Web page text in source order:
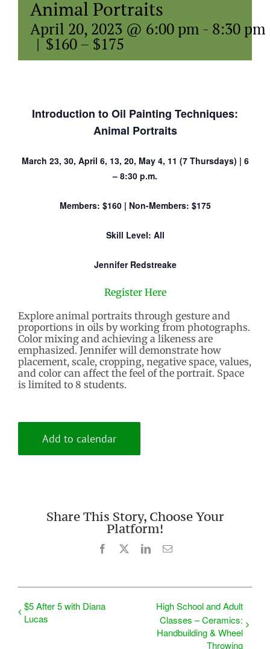
Animal Portraits
April 20, 2023 @ 6:00 pm - 8:30 pm
| $160 – $175
Introduction to Oil Painting Techniques:
Animal Portraits
March 23, 30, April 6, 13, 20, May 4, 11 (7 Thursdays) | 6
– 8:30 p.m.
Members: $160 | Non-Members: $175
Skill Level: All
Jennifer Redstreake
Register Here
Explore animal portraits through gesture and
proportions in oils by working from photographs.
Color mixing and achieving a likeness are
emphasized. Jennifer will demonstrate how
placement, scale, cropping, negative space, values,
and color can affect the feel of the portrait. Space
is limited to 8 students.
Add to calendar
Share This Story, Choose Your
Platform!
Facebook LinkedInEmail
$5 After 5 with Diana
Lucas
High School and Adult
Classes – Ceramics:
Handbuilding & Wheel
Throwing